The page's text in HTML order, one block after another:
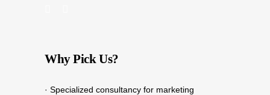
Why Pick Us?
· Specialized consultancy for marketing